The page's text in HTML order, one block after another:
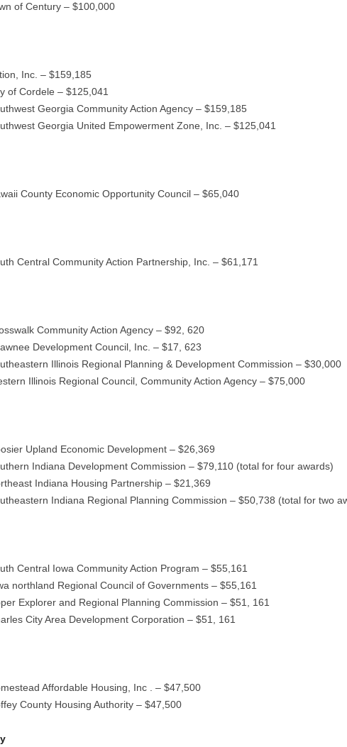
of Century – $100,000
Inc. – $159,185
of Cordele – $125,041
Georgia Community Action Agency – $159,185
Georgia United Empowerment Zone, Inc. – $125,041
County Economic Opportunity Council – $65,040
Central Community Action Partnership, Inc. – $61,171
Community Action Agency – $92, 620
Development Council, Inc. – $17, 623
Illinois Regional Planning & Development Commission – $30,000
Illinois Regional Council, Community Action Agency – $75,000
Upland Economic Development – $26,369
Indiana Development Commission – $79,110 (total for four awards)
Indiana Housing Partnership – $21,369
Indiana Regional Planning Commission – $50,738 (total for two
Central Iowa Community Action Program – $55,161
northland Regional Council of Governments – $55,161
Explorer and Regional Planning Commission – $51, 161
City Area Development Corporation – $51, 161
Affordable Housing, Inc . – $47,500
County Housing Authority – $47,500